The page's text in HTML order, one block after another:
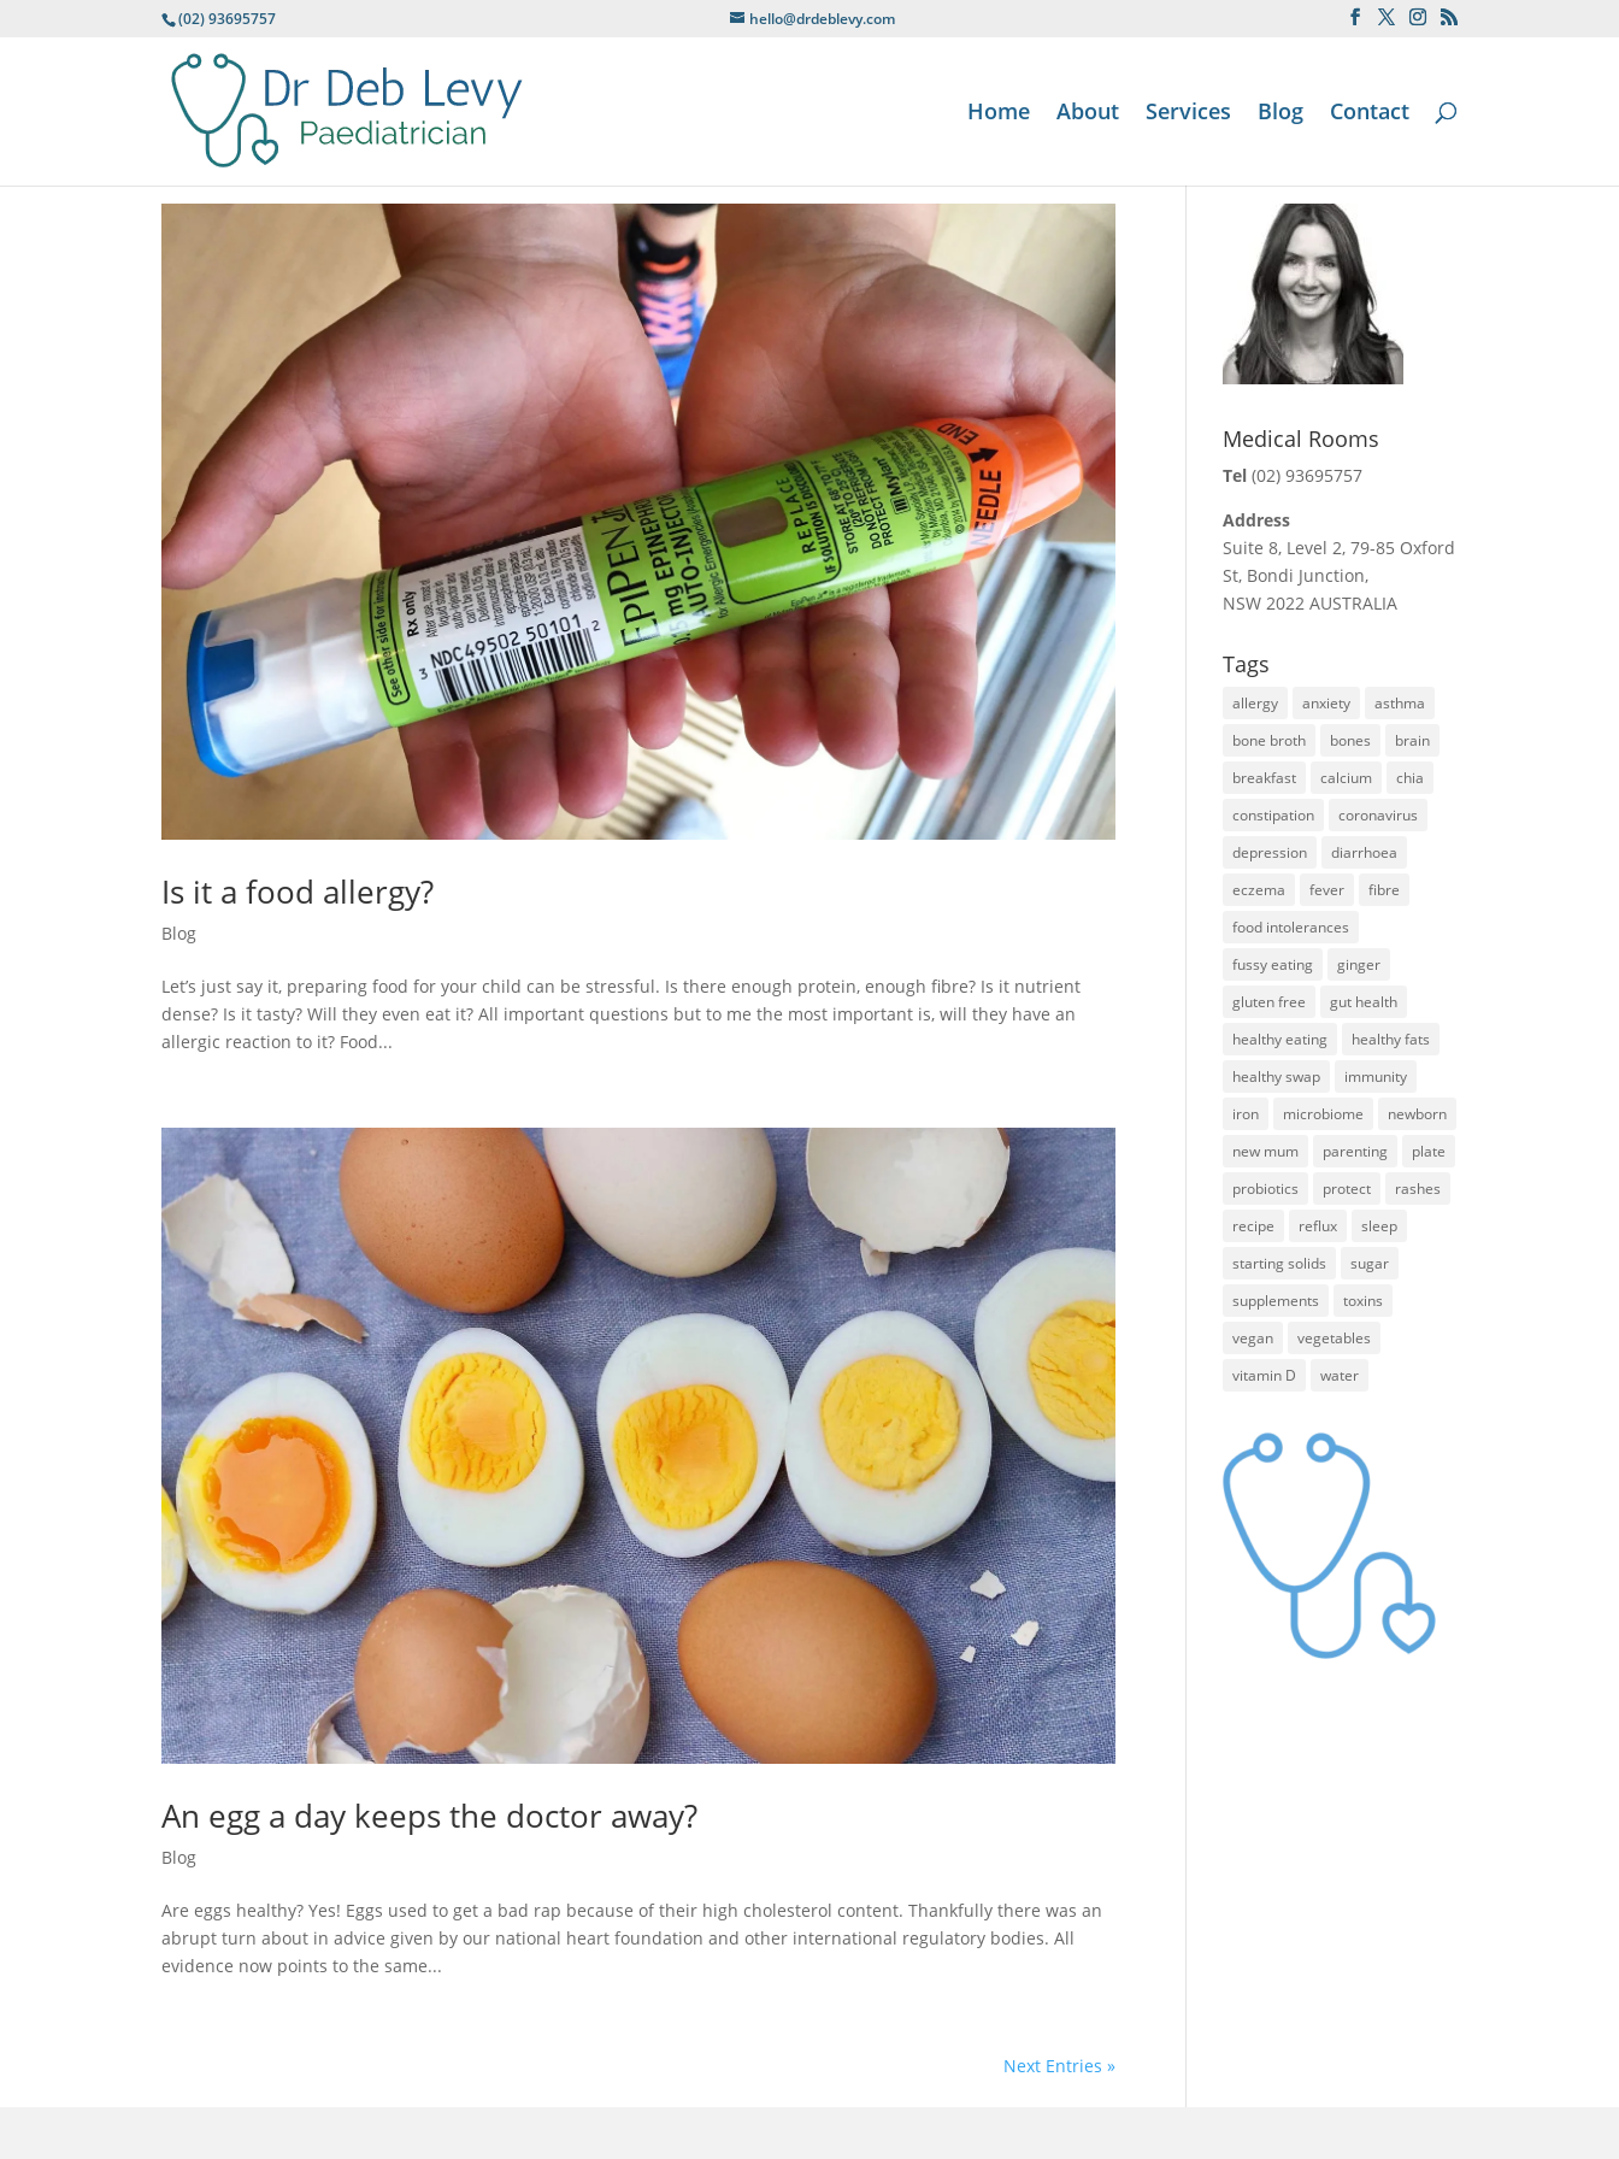
(02) 93695757 hello@drdeblevy.com
Home About Services Blog Contact
Is it a food allergy?
Blog
Let’s just say it, preparing food for your child can be stressful. Is there enough protein, enough fibre? Is it nutrient
dense? Is it tasty? Will they even eat it? All important questions but to me the most important is, will they have an
allergic reaction to it? Food...
An egg a day keeps the doctor away?
Blog
Are eggs healthy? Yes! Eggs used to get a bad rap because of their high cholesterol content. Thankfully there was an
abrupt turn about in advice given by our national heart foundation and other international regulatory bodies. All
evidence now points to the same...
Next Entries »
Medical Rooms
Tel (02) 93695757
Address
Suite 8, Level 2, 79-85 Oxford
St, Bondi Junction,
NSW 2022 AUSTRALIA
Tags
allergy anxiety
asthma
bone broth
bones
brain
breakfast
calcium
chia
constipation
coronavirus
depression
diarrhoea
eczema
fever
fibre
food intolerances
fussy eating
ginger
gluten free
gut health
healthy eating
healthy fats
healthy swap
immunity
iron
microbiome
newborn
new mum
parenting
plate
probiotics
protect
rashes
recipe
reflux
sleep
starting solids
sugar
supplements
toxins
vegan
vegetables
vitamin D
water